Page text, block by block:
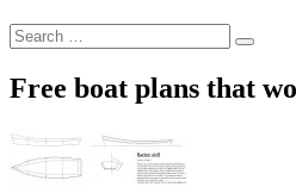
Search
for:
Search
Free boat plans that